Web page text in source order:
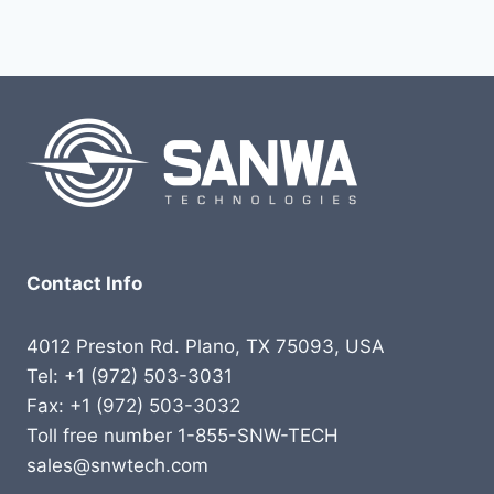
Contact Info
4012 Preston Rd. Plano, TX 75093, USA
Tel: +1 (972) 503-3031
Fax: +1 (972) 503-3032
Toll free number 1-855-SNW-TECH
sales@snwtech.com